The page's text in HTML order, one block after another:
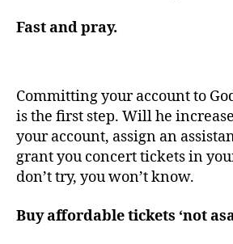
Fast and pray.
Committing your account to
is the first step. Will he
your account, assign an
grant you concert tickets in
don’t try, you won’t know.
Buy affordable tickets ‘not